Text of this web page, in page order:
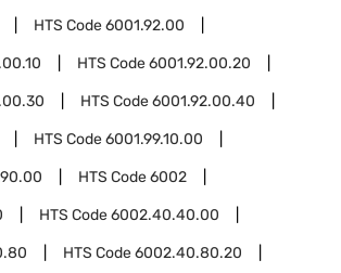
HTS Code6001.92.00
HTS Code6001.92.00.20
HTS Code6001.92.00.40
HTS Code6001.99.10.00
HTS Code6002
HTS Code6002.40.40.00
HTS Code6002.40.80.20